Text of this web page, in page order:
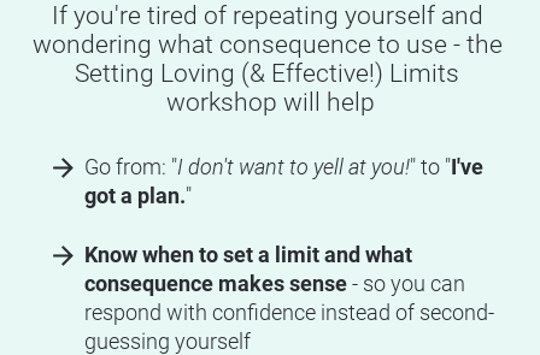
If you're tired of repeating yourself and
wondering what consequence to use - the
Setting Loving (& Effective!) Limits
workshop will help
arrow_forward Go from: "I don't want to yell at you!" to "I've
got a plan."
arrow_forward Know when to set a limit and what
consequence makes sense - so you can
respond with confidence instead of second-
guessing yourself